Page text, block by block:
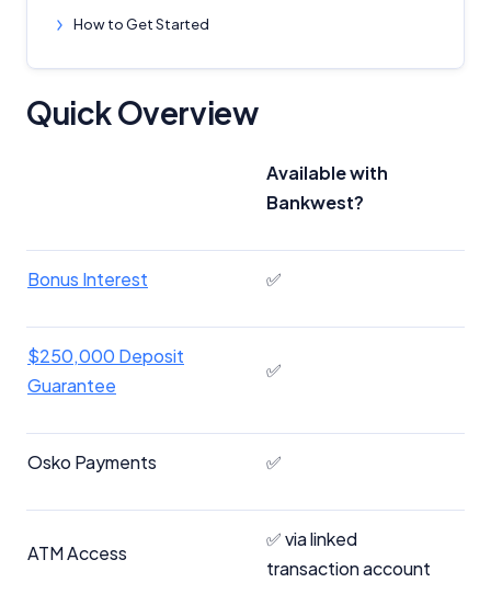
How to Get Started
Quick Overview
Available with
Bankwest?
Bonus Interest ✅
$250,000 Deposit
Guarantee
✅
Osko Payments ✅
ATM Access
✅ via linked
transaction account